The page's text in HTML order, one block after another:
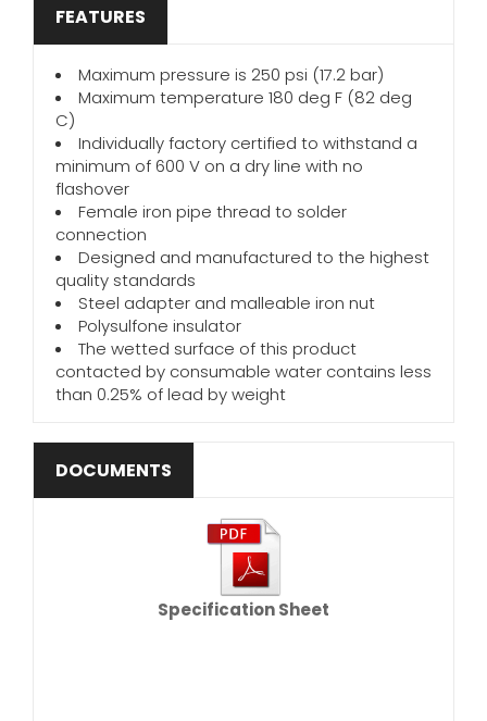
FEATURES
Maximum pressure is 250 psi (17.2 bar)
Maximum temperature 180 deg F (82 deg
C)
Individually factory certified to withstand a
minimum of 600 V on a dry line with no
flashover
Female iron pipe thread to solder
connection
Designed and manufactured to the highest
quality standards
Steel adapter and malleable iron nut
Polysulfone insulator
The wetted surface of this product
contacted by consumable water contains less
than 0.25% of lead by weight
DOCUMENTS
Specification Sheet